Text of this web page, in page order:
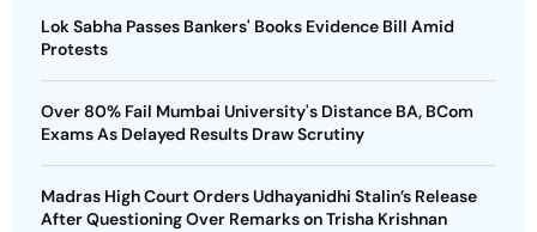
Lok Sabha Passes Bankers' Books Evidence Bill Amid
Protests
Over 80% Fail Mumbai University's Distance BA, BCom
Exams As Delayed Results Draw Scrutiny
Madras High Court Orders Udhayanidhi Stalin’s Release
After Questioning Over Remarks on Trisha Krishnan